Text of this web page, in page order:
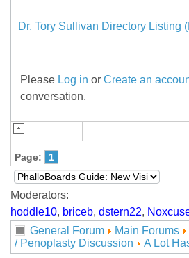
Dr. Tory Sullivan Directory Listing
Please Log in or Create an
conversation.
Page: 1
Moderators:
hoddle10, briceb, dstern22,
General Forum
Main Forums
/ Penoplasty Discussion
A Lot